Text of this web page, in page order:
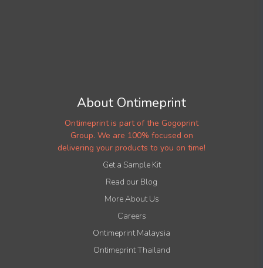
About Ontimeprint
Ontimeprint is part of the Gogoprint
Group. We are 100% focused on
delivering your products to you on time!
Get a Sample Kit
Read our Blog
More About Us
Careers
Ontimeprint Malaysia
Ontimeprint Thailand